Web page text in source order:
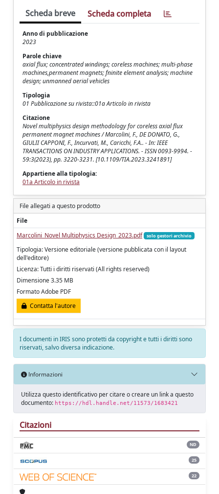
Scheda breve Scheda completa
Anno di pubblicazione
2023
Parole chiave
axial flux; concentrated windings; coreless machines; multi-phase
machines,permanent magnets; fninite element analysis; machine
design; unmanned aerial vehicles
Tipologia
01 Pubblicazione su rivista::01a Articolo in rivista
Citazione
Novel multiphysics design methodology for coreless axial flux
permanent magnet machines / Marcolini, F., DE DONATO, G.,
GIULII CAPPONI, F., Incurvati, M., Caricchi, F.A.. - In: IEEE
TRANSACTIONS ON INDUSTRY APPLICATIONS. - ISSN 0093-9994. -
59:3(2023), pp. 3220-3231. [10.1109/TIA.2023.3241891]
Appartiene alla tipologia:
01a Articolo in rivista
File allegati a questo prodotto
File
Marcolini_Novel Multiphysics Design_2023.pdf
solo gestori archivio
Tipologia: Versione editoriale (versione pubblicata con il layout
dell'editore)
Licenza: Tutti i diritti riservati (All rights reserved)
Dimensione 3.35 MB
Formato Adobe PDF
Contatta l'autore
I documenti in IRIS sono protetti da copyright e tutti i diritti sono
riservati, salvo diversa indicazione.
Informazioni
Utilizza questo identificativo per citare o creare un link a questo
documento: https://hdl.handle.net/11573/1683421
Citazioni
ND
25
22